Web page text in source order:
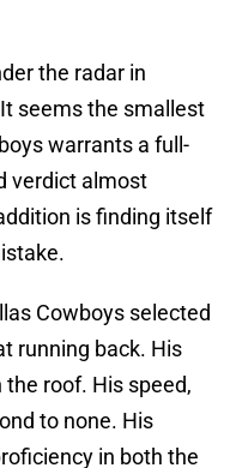
the radar in
seems the smallest
warrants a full-
verdict almost
is finding itself
Cowboys selected
running back. His
roof. His speed,
to none. His
in both the